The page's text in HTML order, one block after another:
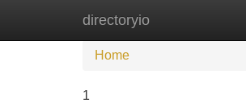
directoryio
Home
Home
1